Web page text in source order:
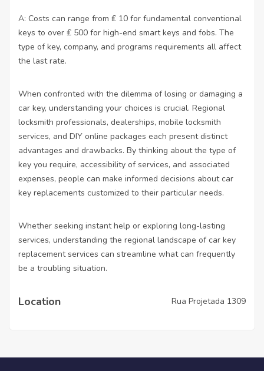
A: Costs can range from ₤ 10 for fundamental conventional
keys to over ₤ 500 for high-end smart keys and fobs. The
type of key, company, and programs requirements all affect
the last rate.
When confronted with the dilemma of losing or damaging a
car key, understanding your choices is crucial. Regional
locksmith professionals, dealerships, mobile locksmith
services, and DIY online packages each present distinct
advantages and drawbacks. By thinking about the type of
key you require, accessibility of services, and associated
expenses, people can make informed decisions about car
key replacements customized to their particular needs.
Whether seeking instant help or exploring long-lasting
services, understanding the regional landscape of car key
replacement services can streamline what can frequently
be a troubling situation.
Location Rua Projetada 1309